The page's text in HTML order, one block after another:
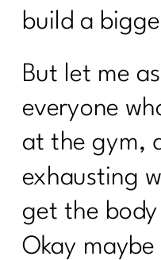
build a
But let me
everyone
at the gym,
exhausting
get the
Okay